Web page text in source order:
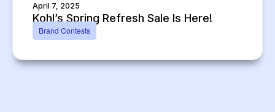
April 7, 2025
Kohl’s Spring Refresh Sale Is Here!
Brand Contests